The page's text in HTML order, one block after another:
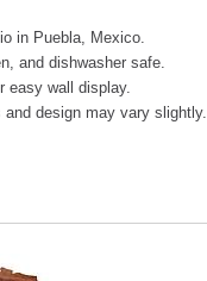
in Puebla, Mexico.
and dishwasher safe.
easy wall display.
and design may vary slightly.